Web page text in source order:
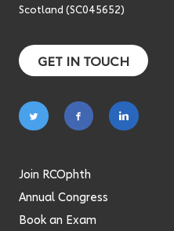
Scotland (SC045652)
GET IN TOUCH
Follow
on
Follow
on
Follow
on
Join RCOphth
Annual Congress
Book an Exam